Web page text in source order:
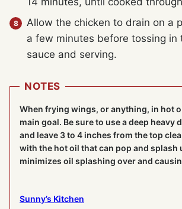
Allow the chicken to drain on a
a few minutes before tossing in
sauce and serving.
NOTES
When frying wings, or anything, in hot
main goal. Be sure to use a deep heavy
and leave 3 to 4 inches from the top
with the hot oil that can pop and splash
minimizes oil splashing over and
Sunny’s Kitchen